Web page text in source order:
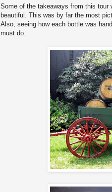
Some of the takeaways from this tour
beautiful. This was by far the most
Also, seeing how each bottle was
must do.